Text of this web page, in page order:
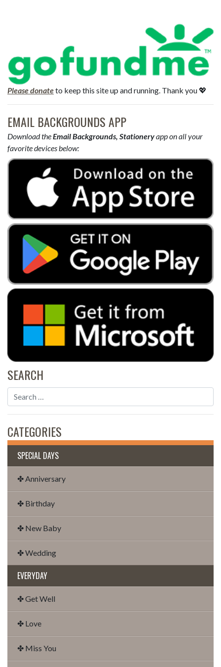
Please donateto keep this site up and running. Thank you 💖
EMAIL BACKGROUNDS APP
Download theEmail Backgrounds, Stationeryapp on all your
favorite devices below:
SEARCH
CATEGORIES
SPECIAL DAYS
✤ Anniversary
✤ Birthday
✤ New Baby
✤ Wedding
EVERYDAY
✤ Get Well
✤ Love
✤ Miss You